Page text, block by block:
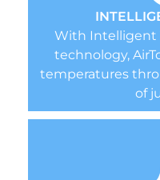
With Intelligent
technology,
temperatures
of